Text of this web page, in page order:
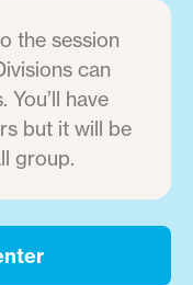
the session
can
have
but it will be
group.